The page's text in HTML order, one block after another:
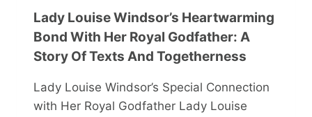
Lady Louise Windsor’s Heartwarming
Bond With Her Royal Godfather: A
Story Of Texts And Togetherness
Lady Louise Windsor’s Special Connection
with Her Royal Godfather Lady Louise